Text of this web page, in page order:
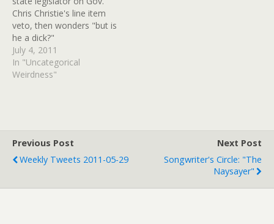
Chris Christie's line item
veto, then wonders "but is
he a dick?"
July 4, 2011
In "Uncategorical
Weirdness"
Previous Post
Weekly Tweets 2011-05-29
Next Post
Songwriter's Circle: "The
Naysayer"